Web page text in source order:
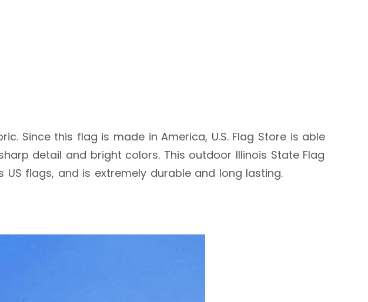
Since this flag is made in America, U.S. Flag Store is able
detail and bright colors. This outdoor Illinois State Flag
flags, and is extremely durable and long lasting.